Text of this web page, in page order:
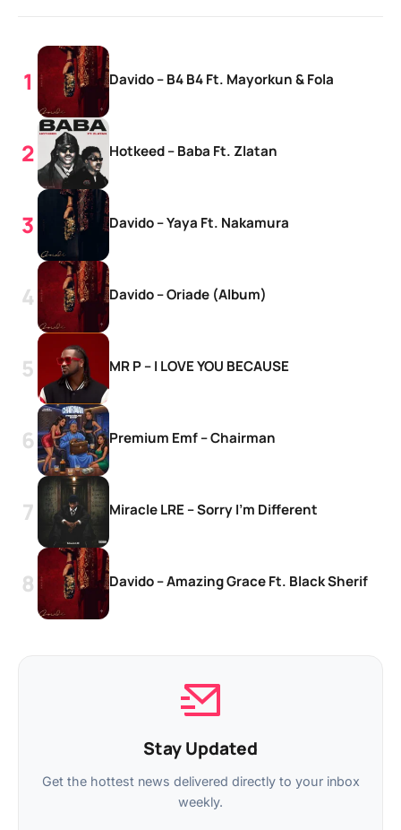
Davido – B4 B4 Ft. Mayorkun & Fola
Hotkeed – Baba Ft. Zlatan
Davido – Yaya Ft. Nakamura
Davido – Oriade (Album)
MR P – I LOVE YOU BECAUSE
Premium Emf – Chairman
Miracle LRE – Sorry I’m Different
Davido – Amazing Grace Ft. Black Sherif
Stay Updated
Get the hottest news delivered directly to your inbox
weekly.